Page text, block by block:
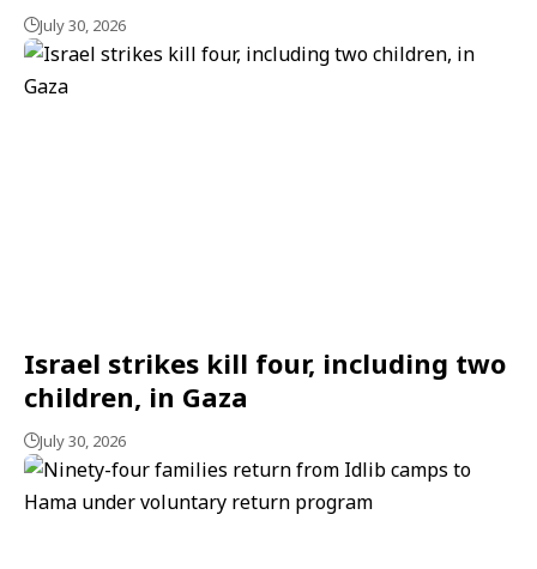
July 30, 2026
Israel strikes kill four, including two
children, in Gaza
July 30, 2026